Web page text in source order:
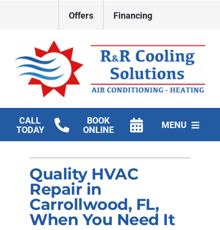
Offers Financing
CALL
TODAY
BOOK
ONLINE
MENU
New Construction HVAC
Products
Company
Quality HVAC
Repair in
Carrollwood, FL,
When You Need It